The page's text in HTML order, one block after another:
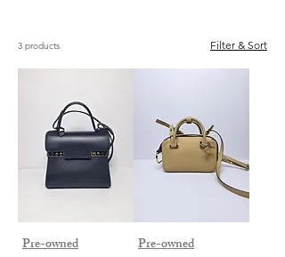
3 products Filter & Sort
Pre-owned Pre-owned